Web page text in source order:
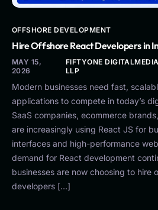
OFFSHORE DEVELOPMENT
Hire Offshore React Developers in
MAY 15,
2026
FIFTYONE DIGITALMEDIA
LLP
Modern businesses need fast,
applications to compete in today’s
SaaS companies, ecommerce
are increasingly using React JS for
interfaces and high-performance
demand for React development
businesses are now choosing to hire
developers […]